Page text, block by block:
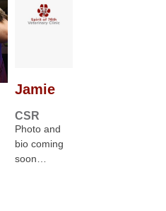
Jamie
CSR
Photo and
bio coming
soon…